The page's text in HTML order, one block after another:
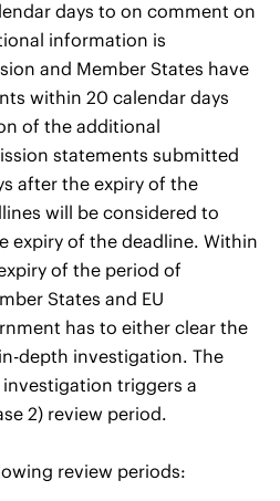
days to on comment on
information is
and Member States have
within 20 calendar days
of the additional
statements submitted
after the expiry of the
will be considered to
expiry of the deadline. Within
of the period of
States and EU
has to either clear the
depth investigation. The
triggers a
2) review period.
review periods: